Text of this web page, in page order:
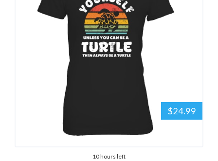
$24.99
10 hours left